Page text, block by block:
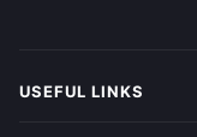
USEFUL LINKS